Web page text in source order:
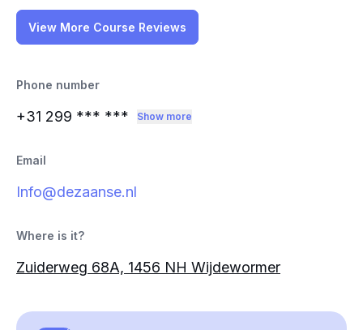
View More Course Reviews
Phone number
+31 299 *** *** Show more
Email
Info@dezaanse.nl
Where is it?
Zuiderweg 68A, 1456 NH Wijdewormer